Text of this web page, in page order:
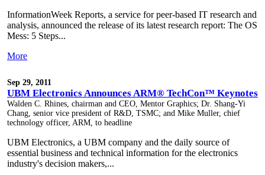
InformationWeek Reports, a service for peer-based IT research and
analysis, announced the release of its latest research report: The OS
Mess: 5 Steps...
More
Sep 29, 2011
UBM Electronics Announces ARM® TechCon™ Keynotes
Walden C. Rhines, chairman and CEO, Mentor Graphics; Dr. Shang-Yi
Chang, senior vice president of R&D, TSMC; and Mike Muller, chief
technology officer, ARM, to headline
UBM Electronics, a UBM company and the daily source of
essential business and technical information for the electronics
industry's decision makers,...